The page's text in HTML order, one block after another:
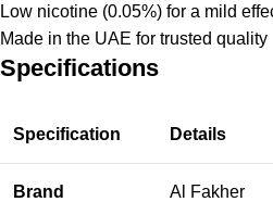
Low nicotine (0.05%) for a mild
Made in the UAE for trusted quality
Specifications
Specification Details
Brand Al Fakher